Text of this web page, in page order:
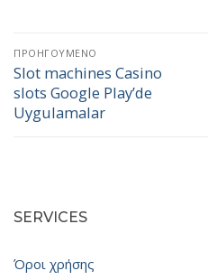
Πλοήγηση
άρθρων
ΠΡΟΗΓΟΎΜΕΝΟ
Προηγούμενο
άρθρο:
Slot machines Casino
slots Google Play’de
Uygulamalar
SERVICES
Όροι χρήσης